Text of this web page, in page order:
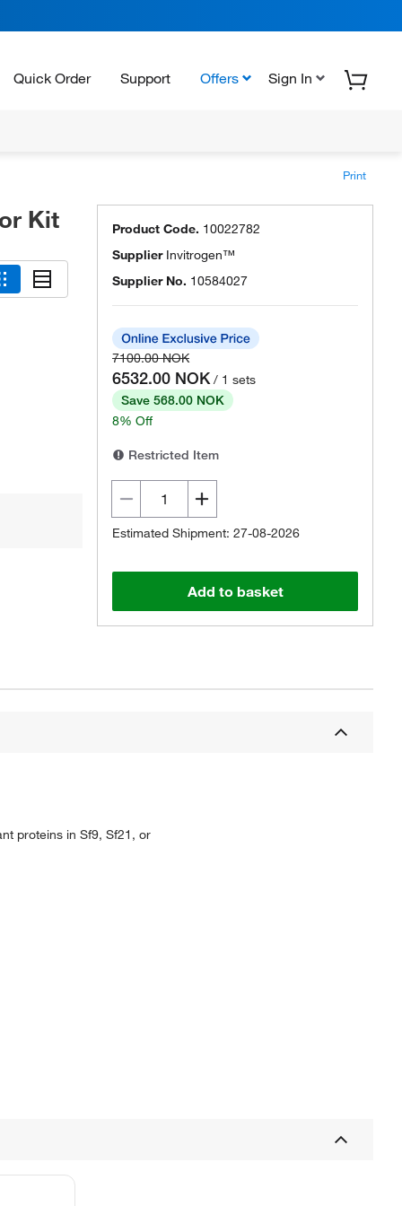
Quick Order Support Offers Sign In
Print
Kit Product Code. 10022782
Supplier Invitrogen™
Supplier No. 10584027
7100.00 NOK
6532.00 NOK / 1 sets
Save 568.00 NOK
8% Off
Restricted Item
Estimated Shipment: 27-08-2026
Add to basket
proteins in Sf9, Sf21, or